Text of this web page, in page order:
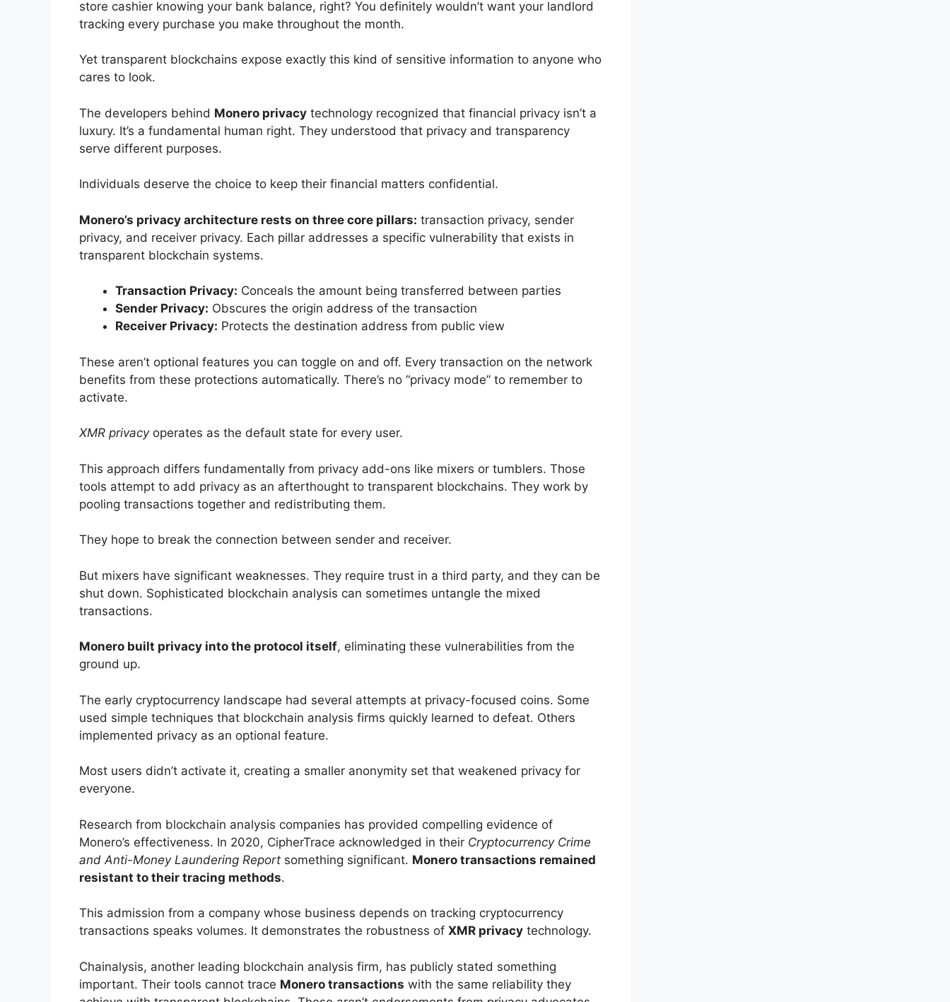
store cashier knowing your bank balance, right? You definitely wouldn’t want your landlord
tracking every purchase you make throughout the month.
Yet transparent blockchains expose exactly this kind of sensitive information to anyone who
cares to look.
The developers behind Monero privacy technology recognized that financial privacy isn’t a
luxury. It’s a fundamental human right. They understood that privacy and transparency
serve different purposes.
Individuals deserve the choice to keep their financial matters confidential.
Monero’s privacy architecture rests on three core pillars: transaction privacy, sender
privacy, and receiver privacy. Each pillar addresses a specific vulnerability that exists in
transparent blockchain systems.
Transaction Privacy: Conceals the amount being transferred between parties
Sender Privacy: Obscures the origin address of the transaction
Receiver Privacy: Protects the destination address from public view
These aren’t optional features you can toggle on and off. Every transaction on the network
benefits from these protections automatically. There’s no “privacy mode” to remember to
activate.
XMR privacyoperates as the default state for every user.
This approach differs fundamentally from privacy add-ons like mixers or tumblers. Those
tools attempt to add privacy as an afterthought to transparent blockchains. They work by
pooling transactions together and redistributing them.
They hope to break the connection between sender and receiver.
But mixers have significant weaknesses. They require trust in a third party, and they can be
shut down. Sophisticated blockchain analysis can sometimes untangle the mixed
transactions.
Monero built privacy into the protocol itself, eliminating these vulnerabilities from the
ground up.
The early cryptocurrency landscape had several attempts at privacy-focused coins. Some
used simple techniques that blockchain analysis firms quickly learned to defeat. Others
implemented privacy as an optional feature.
Most users didn’t activate it, creating a smaller anonymity set that weakened privacy for
everyone.
Research from blockchain analysis companies has provided compelling evidence of
Monero’s effectiveness. In 2020, CipherTrace acknowledged in their Cryptocurrency Crime
and Anti-Money Laundering Report something significant. Monero transactions remained
resistant to their tracing methods.
This admission from a company whose business depends on tracking cryptocurrency
transactions speaks volumes. It demonstrates the robustness of XMR privacy technology.
Chainalysis, another leading blockchain analysis firm, has publicly stated something
important. Their tools cannot trace Monero transactions with the same reliability they